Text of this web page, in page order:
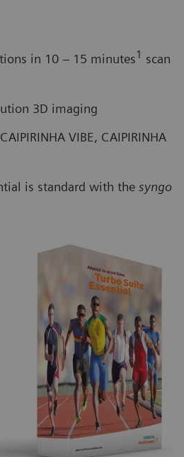
in 10 – 15 minutes1 scan
3D imaging
VIBE, CAIPIRINHA
is standard with the syngo